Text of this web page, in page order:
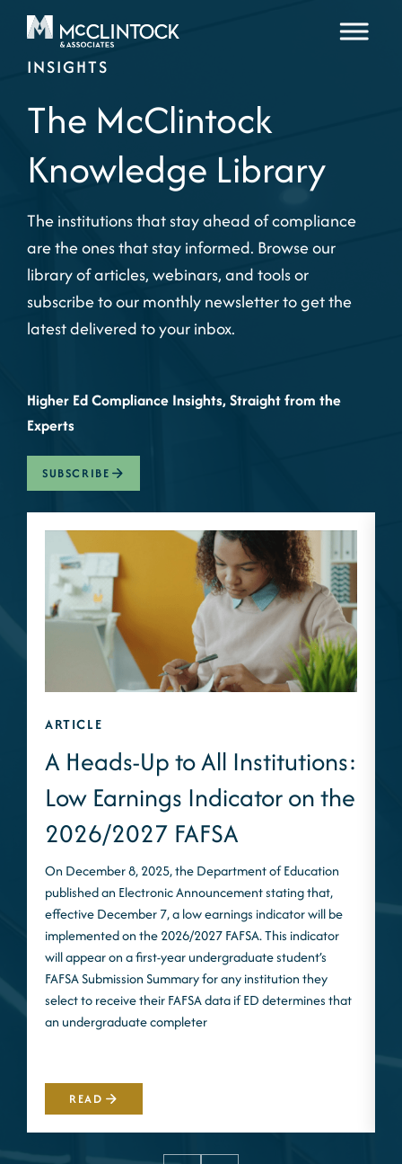
Skip to content
INSIGHTS
The McClintock
Knowledge Library
The institutions that stay ahead of compliance
are the ones that stay informed. Browse our
library of articles, webinars, and tools or
subscribe to our monthly newsletter to get the
latest delivered to your inbox.
Higher Ed Compliance Insights, Straight from the
Experts
SUBSCRIBE
ARTICLE
A Heads-Up to All Institutions:
Low Earnings Indicator on the
2026/2027 FAFSA
On December 8, 2025, the Department of Education
published an Electronic Announcement stating that,
effective December 7, a low earnings indicator will be
implemented on the 2026/2027 FAFSA. This indicator
will appear on a first-year undergraduate student’s
FAFSA Submission Summary for any institution they
select to receive their FAFSA data if ED determines that
an undergraduate completer
READ